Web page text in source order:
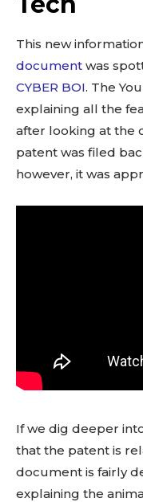
This new
document was
CYBER BOI. The
explaining all the
after looking at the
patent was filed
however, it was
If we dig deeper
that the patent is
document is fairly
explaining the